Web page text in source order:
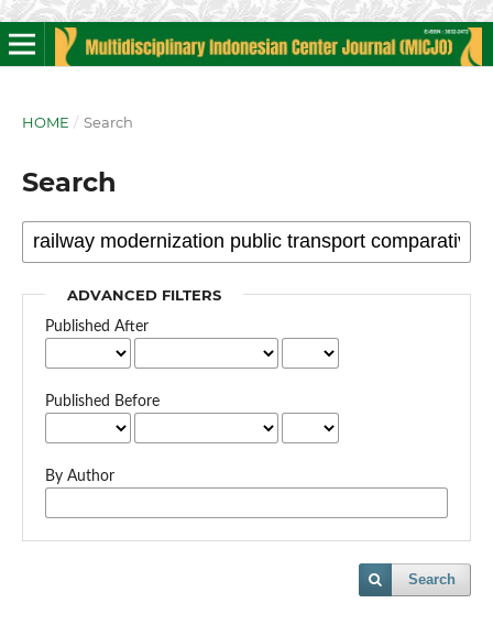
HOME / Search
Search
ADVANCED FILTERS
Published After
Published Before
By Author
Search